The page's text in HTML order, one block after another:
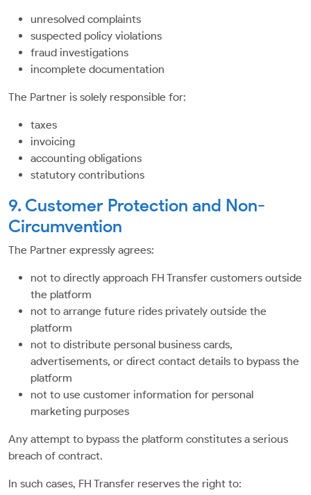
unresolved complaints
suspected policy violations
fraud investigations
incomplete documentation
The Partner is solely responsible for:
taxes
invoicing
accounting obligations
statutory contributions
9. Customer Protection and Non-
Circumvention
The Partner expressly agrees:
not to directly approach FH Transfer customers outside
the platform
not to arrange future rides privately outside the
platform
not to distribute personal business cards,
advertisements, or direct contact details to bypass the
platform
not to use customer information for personal
marketing purposes
Any attempt to bypass the platform constitutes a serious
breach of contract.
In such cases, FH Transfer reserves the right to: